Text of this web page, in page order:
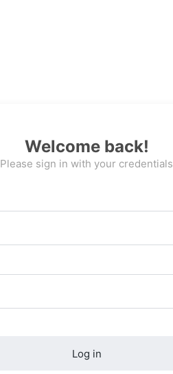
Welcome back!
Please sign in with your credentials
Log in